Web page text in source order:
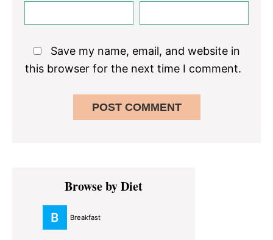
Save my name, email, and website in
this browser for the next time I comment.
Primary
SidebarBrowse by Diet
Breakfast